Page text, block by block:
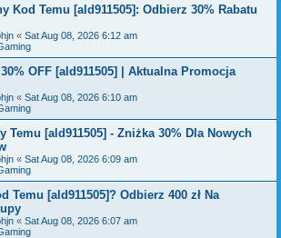
Kod Temu [ald911505]: Odbierz 30% Rabatu
« Sat Aug 08, 2026 6:12 am
OFF [ald911505] | Aktualna Promocja
« Sat Aug 08, 2026 6:10 am
Temu [ald911505] - Zniżka 30% Dla Nowych
« Sat Aug 08, 2026 6:09 am
Temu [ald911505]? Odbierz 400 zł Na
« Sat Aug 08, 2026 6:07 am